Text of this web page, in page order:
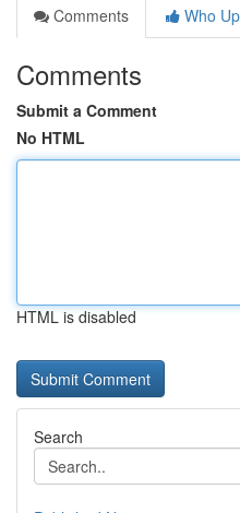
Comments
Who
Comments
Submit a Comment
No HTML
HTML is disabled
Search